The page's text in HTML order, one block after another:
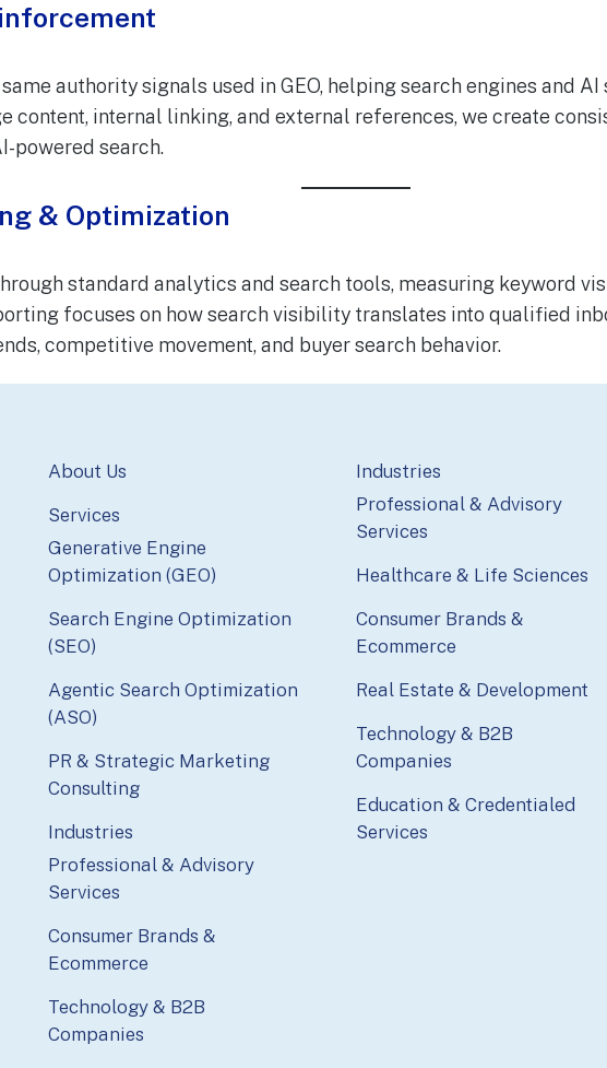
authority signals used in GEO, helping search engines and
content, internal linking, and external references, we create
powered search.
& Optimization
standard analytics and search tools, measuring keyword
focuses on how search visibility translates into qualified
competitive movement, and buyer search behavior.
About Us
Services
Generative Engine
Optimization (GEO)
Search Engine Optimization
(SEO)
Agentic Search Optimization
(ASO)
PR & Strategic Marketing
Consulting
Industries
Professional & Advisory
Services
Consumer Brands &
Ecommerce
Technology & B2B
Companies
Industries
Professional & Advisory
Services
Healthcare & Life Sciences
Consumer Brands &
Ecommerce
Real Estate & Development
Technology & B2B
Companies
Education & Credentialed
Services